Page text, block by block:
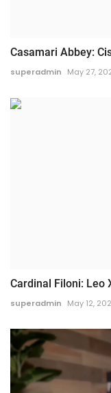
Casamari Abbey:
superadmin May 27,
Cardinal Filoni: Leo
superadmin May 12,